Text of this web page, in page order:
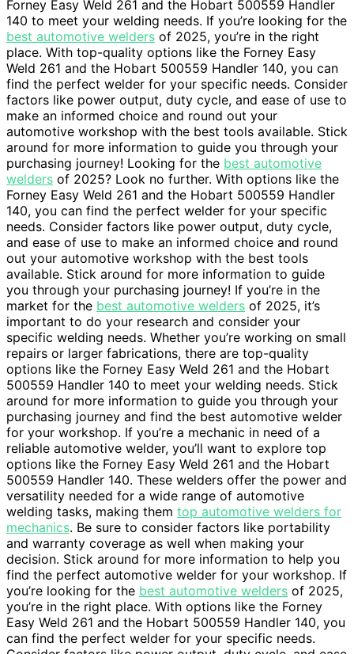
Forney Easy Weld 261 and the Hobart 500559 Handler
140 to meet your welding needs. If you’re looking for the
best automotive welders of 2025, you’re in the right
place. With top-quality options like the Forney Easy
Weld 261 and the Hobart 500559 Handler 140, you can
find the perfect welder for your specific needs. Consider
factors like power output, duty cycle, and ease of use to
make an informed choice and round out your
automotive workshop with the best tools available. Stick
around for more information to guide you through your
purchasing journey! Looking for the best automotive
welders of 2025? Look no further. With options like the
Forney Easy Weld 261 and the Hobart 500559 Handler
140, you can find the perfect welder for your specific
needs. Consider factors like power output, duty cycle,
and ease of use to make an informed choice and round
out your automotive workshop with the best tools
available. Stick around for more information to guide
you through your purchasing journey! If you’re in the
market for the best automotive welders of 2025, it’s
important to do your research and consider your
specific welding needs. Whether you’re working on small
repairs or larger fabrications, there are top-quality
options like the Forney Easy Weld 261 and the Hobart
500559 Handler 140 to meet your welding needs. Stick
around for more information to guide you through your
purchasing journey and find the best automotive welder
for your workshop. If you’re a mechanic in need of a
reliable automotive welder, you’ll want to explore top
options like the Forney Easy Weld 261 and the Hobart
500559 Handler 140. These welders offer the power and
versatility needed for a wide range of automotive
welding tasks, making them top automotive welders for
mechanics. Be sure to consider factors like portability
and warranty coverage as well when making your
decision. Stick around for more information to help you
find the perfect automotive welder for your workshop. If
you’re looking for the best automotive welders of 2025,
you’re in the right place. With options like the Forney
Easy Weld 261 and the Hobart 500559 Handler 140, you
can find the perfect welder for your specific needs.